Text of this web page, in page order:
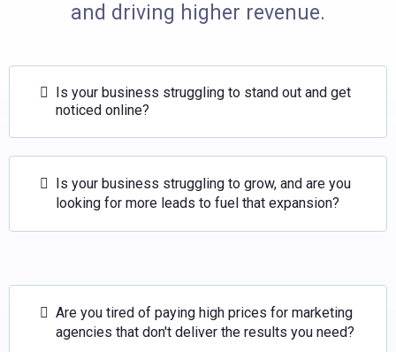
and driving higher revenue.
Is your business struggling to stand out and get
noticed online?
Is your business struggling to grow, and are you
looking for more leads to fuel that expansion?
Are you tired of paying high prices for marketing
agencies that don't deliver the results you need?